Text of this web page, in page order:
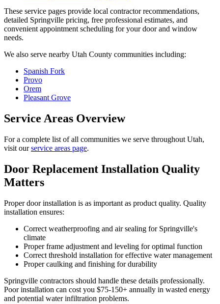
These service pages provide local contractor recommendations,
detailed Springville pricing, free professional estimates, and
convenient appointment scheduling for your door and window
needs.
We also serve nearby Utah County communities including:
Spanish Fork
Provo
Orem
Pleasant Grove
Service Areas Overview
For a complete list of all communities we serve throughout Utah,
visit ourservice areas page.
Door Replacement Installation Quality
Matters
Proper door installation is as important as product quality. Quality
installation ensures:
Correct weatherproofing and air sealing for Springville's
climate
Proper frame adjustment and leveling for optimal function
Correct threshold installation for effective water management
Proper caulking and finishing for durability
Springville contractors should handle these details professionally.
Poor installation can cost you $75-150+ annually in wasted energy
and potential water infiltration problems.